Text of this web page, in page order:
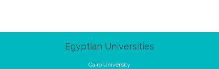
Egyptian Universities
Cairo University